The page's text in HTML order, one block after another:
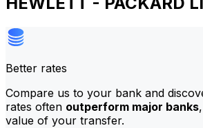
Better rates
Compare us to your bank and
rates often outperform major banks
value of your transfer.